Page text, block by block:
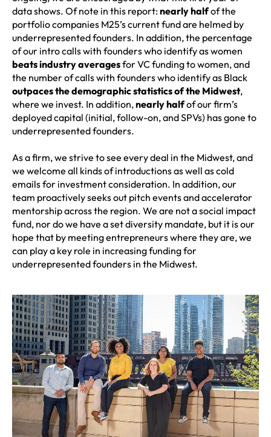
data shows. Of note in this report:nearly halfof the
portfolio companies M25’s current fund are helmed by
underrepresented founders. In addition, the percentage
of our intro calls with founders who identify as women
beats industry averagesfor VC funding to women, and
the number of calls with founders who identify as Black
outpaces the demographic statistics of the Midwest,
where we invest. In addition,nearly halfof our firm’s
deployed capital (initial, follow-on, and SPVs) has gone to
underrepresented founders.
As a firm, we strive to see every deal in the Midwest, and
we welcome all kinds of introductions as well as cold
emails for investment consideration. In addition, our
team proactively seeks out pitch events and accelerator
mentorship across the region. We are not a social impact
fund, nor do we have a set diversity mandate, but it is our
hope that by meeting entrepreneurs where they are, we
can play a key role in increasing funding for
underrepresented founders in the Midwest.